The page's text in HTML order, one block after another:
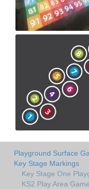
Playground Surface
Key Stage Markings
Key Stage One
KS2 Play Area